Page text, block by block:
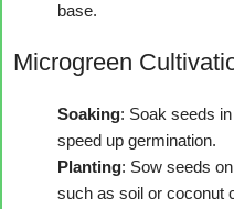
base.
Microgreen
Soaking: Soak seeds
speed up germination.
Planting: Sow seeds
such as soil or coconut